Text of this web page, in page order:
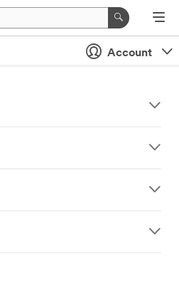
Account